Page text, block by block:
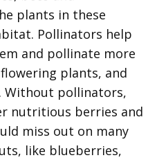
plants in these
Pollinators help
and pollinate more
plants, and
Without pollinators,
nutritious berries and
miss out on many
like blueberries,